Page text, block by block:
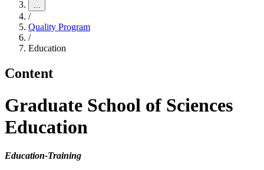
…
/
Quality Program
/
Education
Content
Graduate School of Sciences
Education
Education-Training